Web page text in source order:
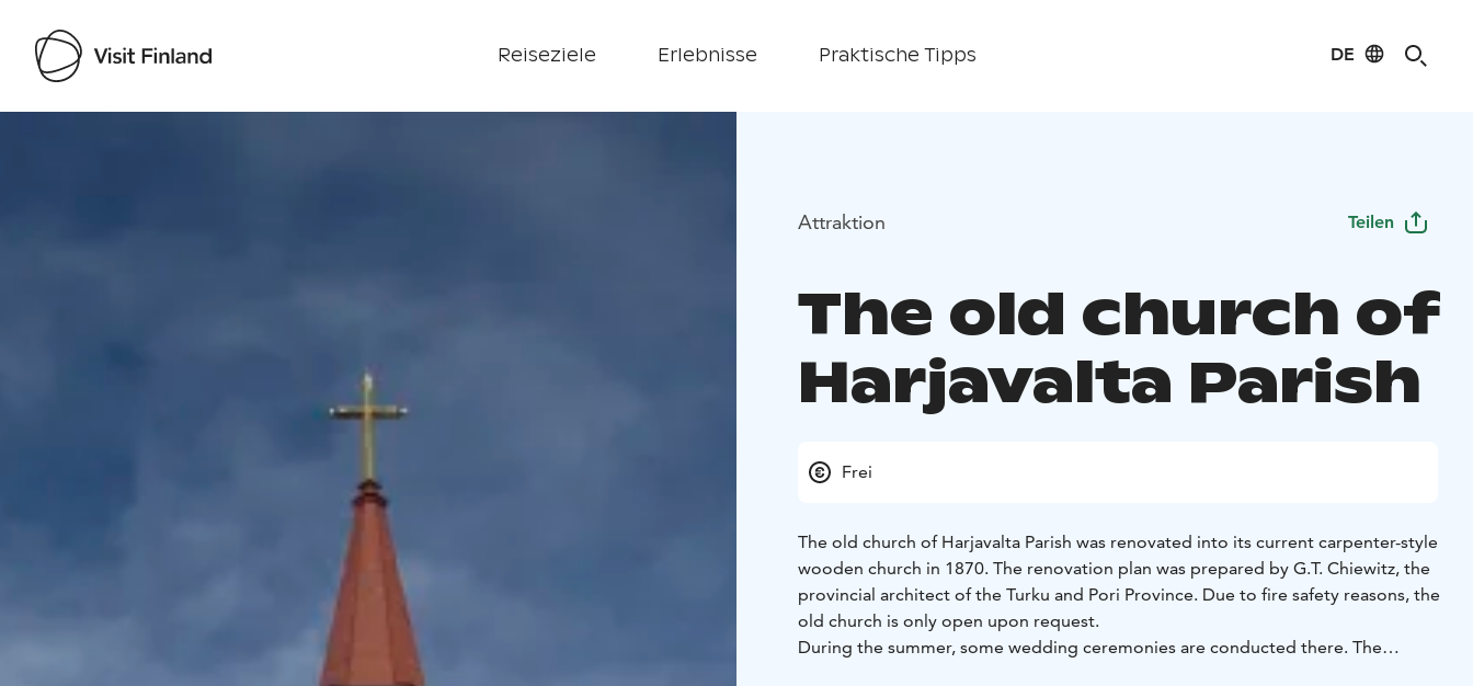
Reiseziele Erlebnisse Praktische Tipps DE
Attraktion Teilen
The old church of
Harjavalta Parish
Frei
The old church of Harjavalta Parish was renovated into its current carpenter-style
wooden church in 1870. The renovation plan was prepared by G.T. Chiewitz, the
provincial architect of the Turku and Pori Province. Due to fire safety reasons, the
old church is only open upon request.
During the summer, some wedding ceremonies are conducted there. The